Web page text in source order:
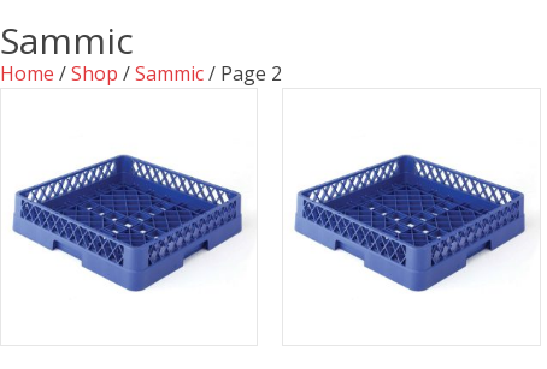
Sammic
Home /Shop /Sammic/ Page 2